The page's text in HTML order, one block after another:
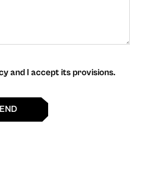
and I accept its provisions.